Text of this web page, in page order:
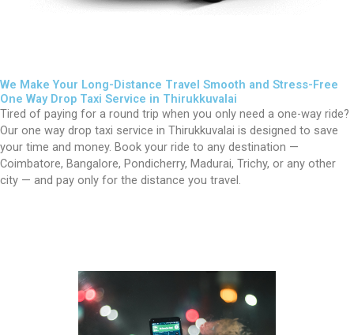
We Make Your Long-Distance Travel Smooth and Stress-Free
One Way Drop Taxi Service in Thirukkuvalai
Tired of paying for a round trip when you only need a one-way ride?
Our one way drop taxi service in Thirukkuvalai is designed to save
your time and money. Book your ride to any destination —
Coimbatore, Bangalore, Pondicherry, Madurai, Trichy, or any other
city — and pay only for the distance you travel.